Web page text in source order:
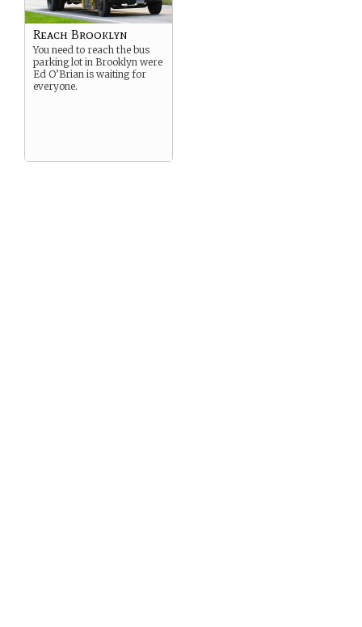
Reach Brooklyn
You need to reach the bus
parking lot in Brooklyn were
Ed O’Brian is waiting for
everyone.